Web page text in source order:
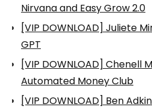
Nirvana and Easy Grow 2.0
[VIP DOWNLOAD] Juliete
GPT
[VIP DOWNLOAD] Chenell
Automated Money Club
[VIP DOWNLOAD] Ben